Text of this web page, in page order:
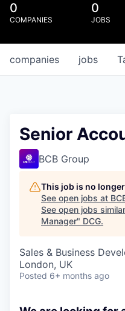
0
COMPANIES
0
JOBS
jobs
companies
Senior
BCB Group
This job is no
See open jobs at
See open jobs
Manager" DCG.
Sales & Business
London, UK
Posted 6+ months ago